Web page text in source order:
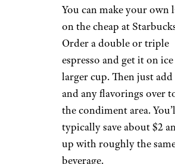
Related:The Best Value
Deals at 28 Chains Across
Country
Starbucks:
Iced Latte